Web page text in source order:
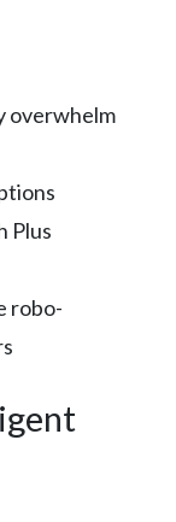
overwhelm
Plus
robo-